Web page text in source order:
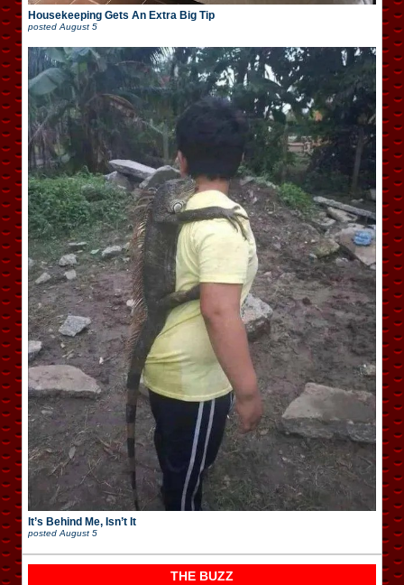
Housekeeping Gets An Extra Big Tip
posted August 5
It’s Behind Me, Isn’t It
posted August 5
THE BUZZ